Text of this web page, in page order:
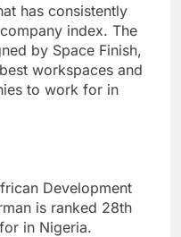
has consistently
index. The
by Space Finish,
workspaces and
to work for in
Development
is ranked 28th
in Nigeria.